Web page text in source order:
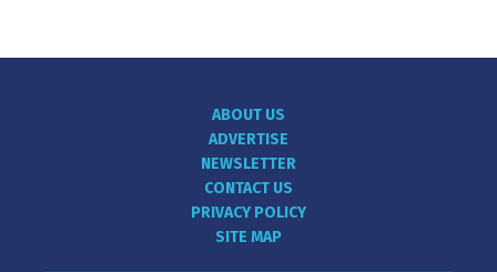
ABOUT US
ADVERTISE
NEWSLETTER
CONTACT US
PRIVACY POLICY
SITE MAP